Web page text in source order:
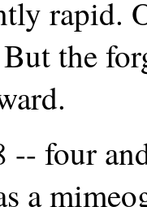
rapid.
the
-- four
a